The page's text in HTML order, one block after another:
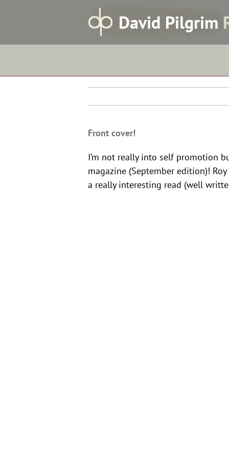
David Pilgrim
Front cover!
Front cover!
I’m not really into self promotion
magazine (September edition)!
a really interesting read (well